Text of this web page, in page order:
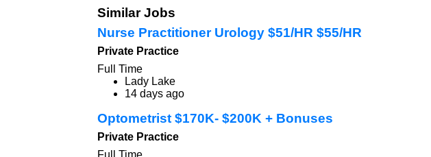
Similar Jobs
Nurse Practitioner Urology $51/HR $55/HR
Private Practice
Full Time
Lady Lake
14 days ago
Optometrist $170K- $200K + Bonuses
Private Practice
Full Time